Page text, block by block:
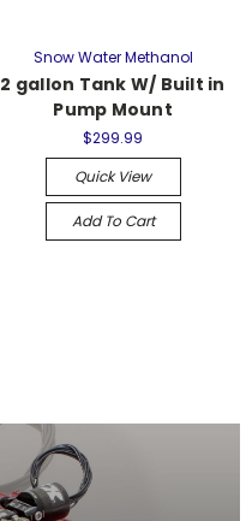
Snow Water Methanol
2 gallon Tank W/ Built in
Pump Mount
$299.99
Quick View
Add To Cart